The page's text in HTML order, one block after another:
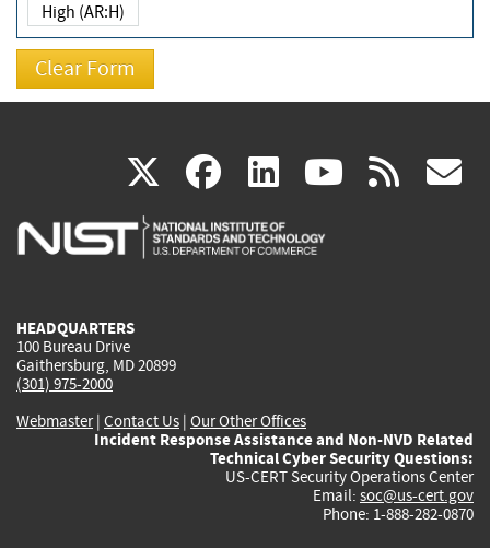
High (AR:H)
X(link
is
facebook
(link
is
linkedin
(link
is
(link rss
HEADQUARTERS
100 Bureau Drive
Gaithersburg, MD 20899
(301) 975-2000
Webmaster| Contact Us | Our Other Offices
Incident Response Assistance and Non-NVD Related
Technical Cyber Security Questions:
US-CERT Security Operations Center
Email: soc@us-cert.gov
Phone: 1-888-282-0870